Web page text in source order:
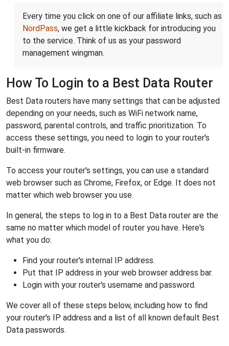
Every time you click on one of our affiliate links, such as
NordPass, we get a little kickback for introducing you
to the service. Think of us as your password
management wingman.
How To Login to a Best Data Router
Best Data routers have many settings that can be adjusted
depending on your needs, such as WiFi network name,
password, parental controls, and traffic prioritization. To
access these settings, you need to login to your router's
built-in firmware.
To access your router's settings, you can use a standard
web browser such as Chrome, Firefox, or Edge. It does not
matter which web browser you use.
In general, the steps to log in to a Best Data router are the
same no matter which model of router you have. Here's
what you do:
Find your router's internal IP address.
Put that IP address in your web browser address bar.
Login with your router's username and password.
We cover all of these steps below, including how to find
your router's IP address and a list of all known default Best
Data passwords.